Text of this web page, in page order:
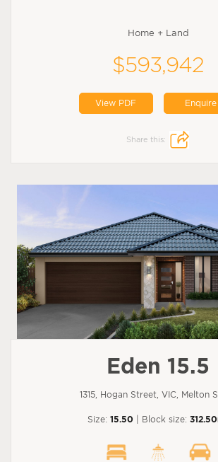
Home + Land
$593,942
View PDF Enquire
Share this:
Eden 15.5
1315, Hogan Street, VIC, Melton
Size: 15.50 | Block size: